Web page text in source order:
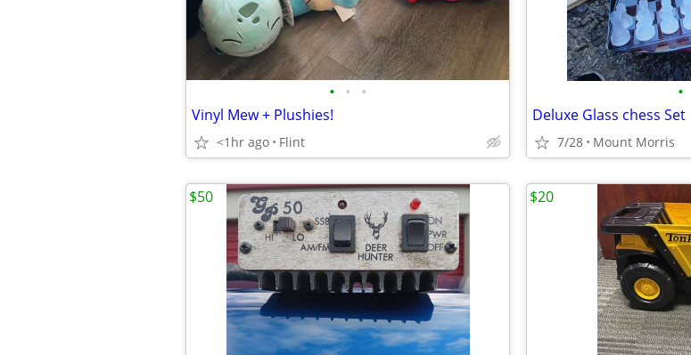
• • •
Vinyl Mew + Plushies!
<1hr ago Flint
•
Deluxe Glass chess Set
7/28 Mount Morris
$50 $20